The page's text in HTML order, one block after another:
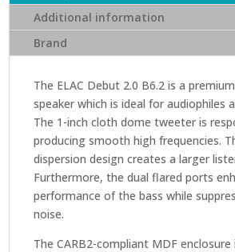
quantityAdditional information
Brand
The ELAC Debut 2.0 B6.2 is a
speaker which is ideal for audiophiles
The 1-inch cloth dome tweeter is
producing smooth high frequencies.
dispersion design creates a larger
Furthermore, the dual flared ports
performance of the bass while
noise.
The CARB2-compliant MDF